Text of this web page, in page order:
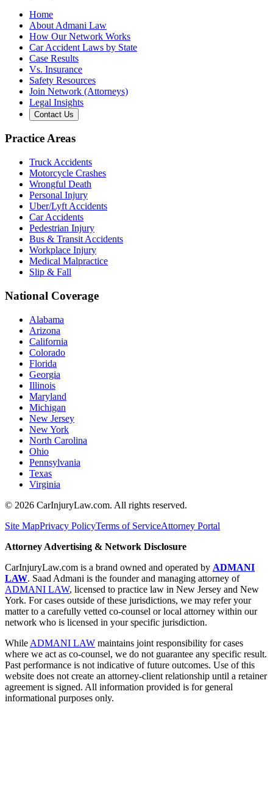
Home
About Admani Law
How Our Network Works
Car Accident Laws by State
Case Results
Vs. Insurance
Safety Resources
Join Network (Attorneys)
Legal Insights
Contact Us
Practice Areas
Truck Accidents
Motorcycle Crashes
Wrongful Death
Personal Injury
Uber/Lyft Accidents
Car Accidents
Pedestrian Injury
Bus & Transit Accidents
Workplace Injury
Medical Malpractice
Slip & Fall
National Coverage
Alabama
Arizona
California
Colorado
Florida
Georgia
Illinois
Maryland
Michigan
New Jersey
New York
North Carolina
Ohio
Pennsylvania
Texas
Virginia
© 2026 CarInjuryLaw.com. All rights reserved.
Site MapPrivacy PolicyTerms of ServiceAttorney Portal
Attorney Advertising & Network Disclosure
CarInjuryLaw.com is a brand owned and operated by ADMANI
LAW. Saad Admani is the founder and managing attorney of
ADMANI LAW, licensed to practice law in New Jersey and New
York. For cases outside of these jurisdictions, we may refer your
matter to a carefully vetted co-counsel or local attorney within our
network who is licensed in your specific jurisdiction.
While ADMANI LAW maintains joint responsibility for cases
where we act as co-counsel, we do not guarantee any specific result.
Past performance is not indicative of future outcomes. Use of this
website does not create an attorney-client relationship until a retainer
agreement is signed. All information provided is for general
informational purposes only.